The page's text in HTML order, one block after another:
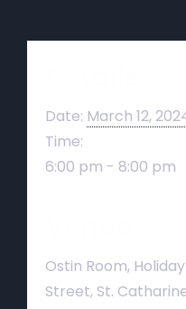
Date: March 12,
Time:
6:00 pm - 8:00 pm
Ostin Room,
Street, St.